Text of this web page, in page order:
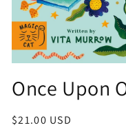
1
in
Once Upon
Regular
$21.00 USD